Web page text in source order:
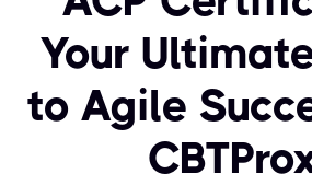
Your
to Agile